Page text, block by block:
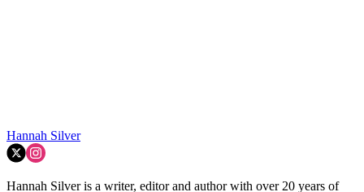
Hannah Silver
Hannah Silver is a writer, editor and author with over 20 years of